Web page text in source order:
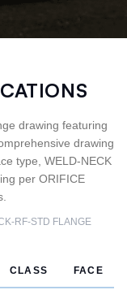
drawing featuring
drawing
type, WELD-NECK
per ORIFICE
RF-STD FLANGE
CLASS FACE